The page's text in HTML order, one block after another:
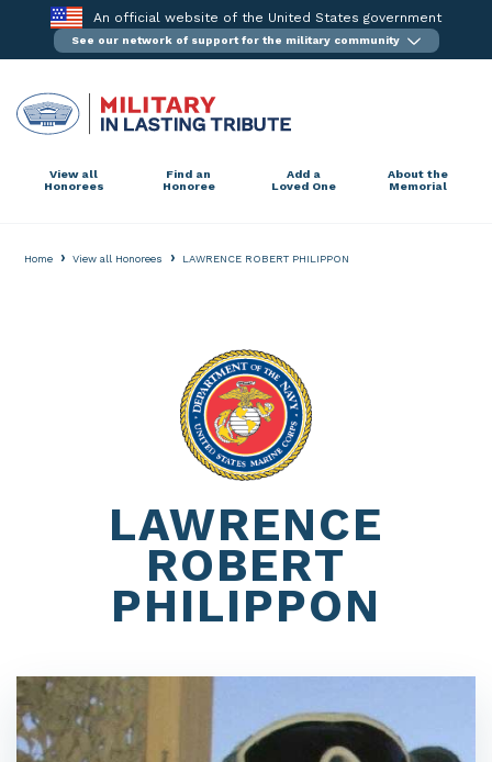
content
An official website of the United States government
See our network of support for the military community
View all
Honorees
Find an
Honoree
Add a
Loved One
About the
Memorial
Home › View all Honorees › LAWRENCE ROBERT PHILIPPON
LAWRENCE
ROBERT
PHILIPPON